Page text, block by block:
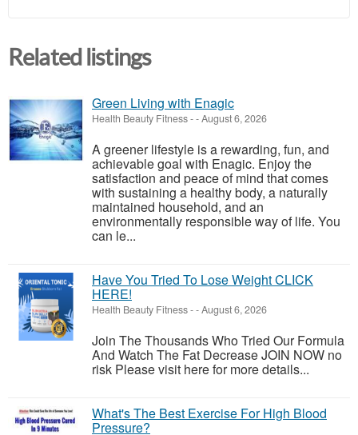
Related listings
Green Living with Enagic
Health Beauty Fitness--August 6, 2026
A greener lifestyle is a rewarding, fun, and
achievable goal with Enagic. Enjoy the
satisfaction and peace of mind that comes
with sustaining a healthy body, a naturally
maintained household, and an
environmentally responsible way of life. You
can le...
Have You Tried To Lose Weight CLICK
HERE!
Health Beauty Fitness--August 6, 2026
Join The Thousands Who Tried Our Formula
And Watch The Fat Decrease JOIN NOW no
risk Please visit here for more details...
What's The Best Exercise For High Blood
Pressure?